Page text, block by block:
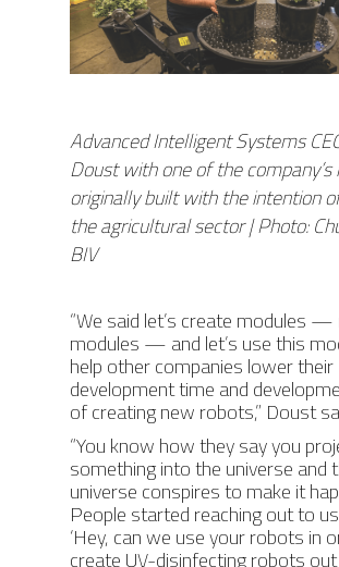
Advanced Intelligent Systems
Doust with one of the company’s
originally built with the intention
the agricultural sector | Photo:
BIV
“We said let’s create modules
modules — and let’s use this
help other companies lower their
development time and
of creating new robots,” Doust
“You know how they say you
something into the universe and
universe conspires to make it
People started reaching out to
‘Hey, can we use your robots in
create UV-disinfecting robots